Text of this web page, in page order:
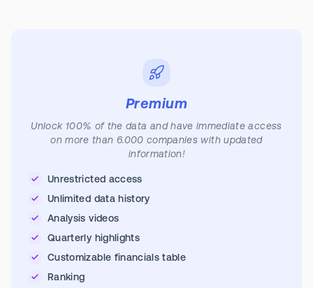
Premium
Unlock 100% of the data and have immediate access
on more than 6.000 companies with updated
information!
Unrestricted access
Unlimited data history
Analysis videos
Quarterly highlights
Customizable financials table
Ranking